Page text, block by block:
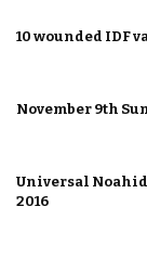
10 wounded IDF
November 9th
Universal
2016